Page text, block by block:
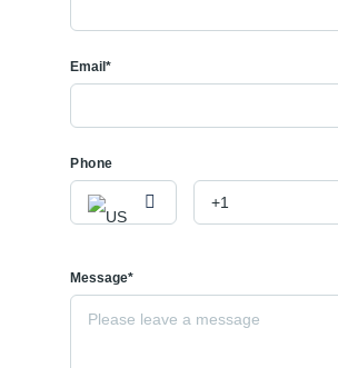
Email*
Phone
Message*